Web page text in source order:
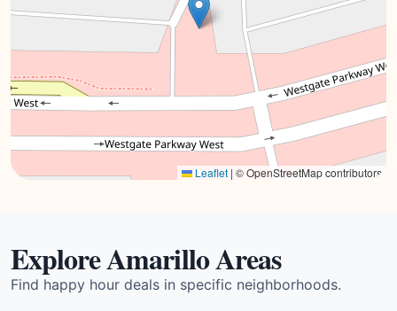
Leaflet | © OpenStreetMap contributors
Explore Amarillo Areas
Find happy hour deals in specific neighborhoods.